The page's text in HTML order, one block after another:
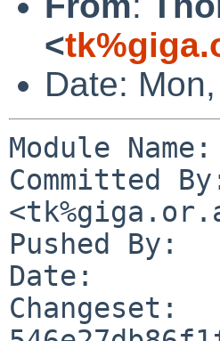
<
Date:
Module Name:	pkgsrc-wip
Committed By:	Thomas
Pushed By:	wiz
Date:		Mon May 2 23:31:55 2022 +0200
Changeset: